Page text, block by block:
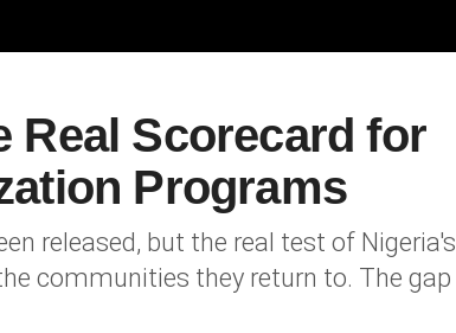
Real Scorecard for
Programs
released, but the real test of Nigeria's
communities they return to. The gap